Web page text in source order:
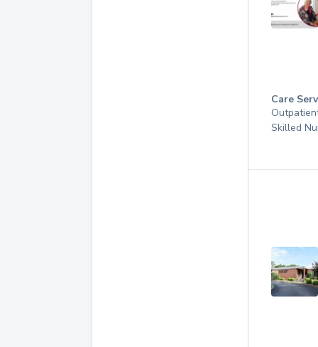
Care
Skilled